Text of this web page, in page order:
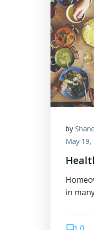
by
May 19,
in